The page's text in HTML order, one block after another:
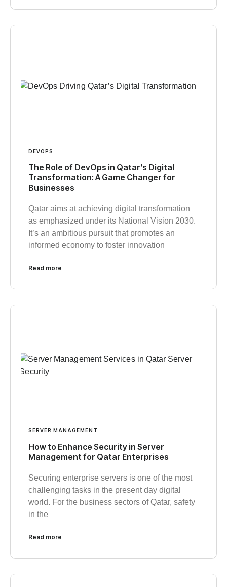
DEVOPS
The Role of DevOps in Qatar’s Digital
Transformation: A Game Changer for
Businesses
Qatar aims at achieving digital transformation
as emphasized under its National Vision 2030.
It’s an ambitious pursuit that promotes an
informed economy to foster innovation
Read more
SERVER MANAGEMENT
How to Enhance Security in Server
Management for Qatar Enterprises
Securing enterprise servers is one of the most
challenging tasks in the present day digital
world. For the business sectors of Qatar, safety
in the
Read more